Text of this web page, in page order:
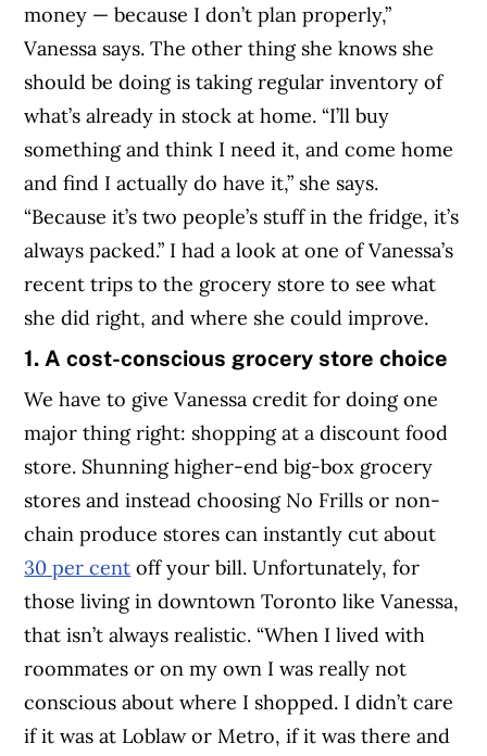
money — because I don’t plan properly,”
Vanessa says. The other thing she knows she
should be doing is taking regular inventory of
what’s already in stock at home. “I’ll buy
something and think I need it, and come home
and find I actually do have it,” she says.
“Because it’s two people’s stuff in the fridge, it’s
always packed.” I had a look at one of Vanessa’s
recent trips to the grocery store to see what
she did right, and where she could improve.
1. A cost-conscious grocery store choice
We have to give Vanessa credit for doing one
major thing right: shopping at a discount food
store. Shunning higher-end big-box grocery
stores and instead choosing No Frills or non-
chain produce stores can instantly cut about
30 per cent off your bill. Unfortunately, for
those living in downtown Toronto like Vanessa,
that isn’t always realistic. “When I lived with
roommates or on my own I was really not
conscious about where I shopped. I didn’t care
if it was at Loblaw or Metro, if it was there and